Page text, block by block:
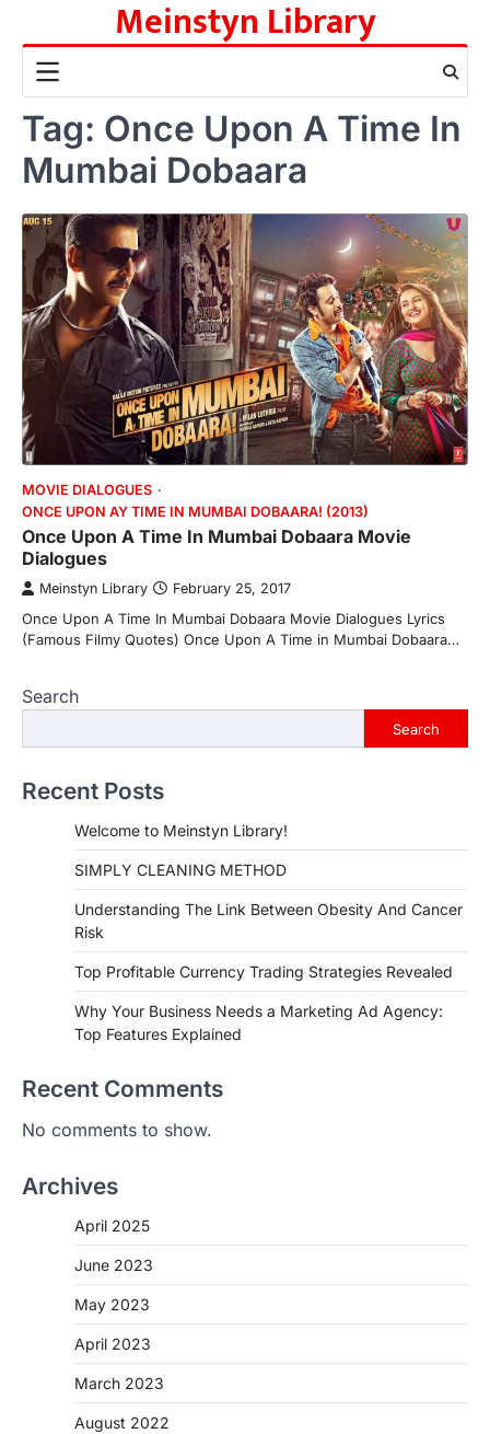
content
Meinstyn Library
Tag: Once Upon A Time In
Mumbai Dobaara
MOVIE DIALOGUES
ONCE UPON AY TIME IN MUMBAI DOBAARA! (2013)
Once Upon A Time In Mumbai Dobaara Movie
Dialogues
Meinstyn Library February 25, 2017
Once Upon A Time In Mumbai Dobaara Movie Dialogues Lyrics
(Famous Filmy Quotes) Once Upon A Time in Mumbai Dobaara…
Search
Search
Recent Posts
Welcome to Meinstyn Library!
SIMPLY CLEANING METHOD
Understanding The Link Between Obesity And Cancer
Risk
Top Profitable Currency Trading Strategies Revealed
Why Your Business Needs a Marketing Ad Agency:
Top Features Explained
Recent Comments
No comments to show.
Archives
April 2025
June 2023
May 2023
April 2023
March 2023
August 2022